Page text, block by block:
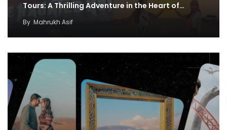
Tours: A Thrilling Adventure in the Heart of…
By Mahrukh Asif